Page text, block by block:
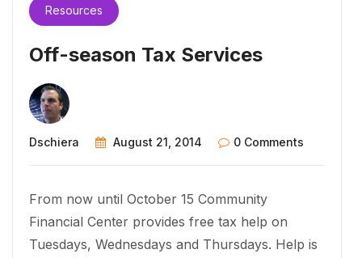
Resources
Off-season Tax Services
Dschiera August 21, 2014 0 Comments
From now until October 15 Community
Financial Center provides free tax help on
Tuesdays, Wednesdays and Thursdays. Help is